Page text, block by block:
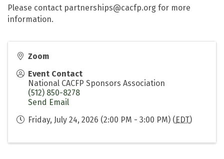
Please contact partnerships@cacfp.org for more
information.
Zoom
Event Contact
National CACFP Sponsors Association
(512) 850-8278
Send Email
Friday, July 24, 2026 (2:00 PM - 3:00 PM) (EDT)